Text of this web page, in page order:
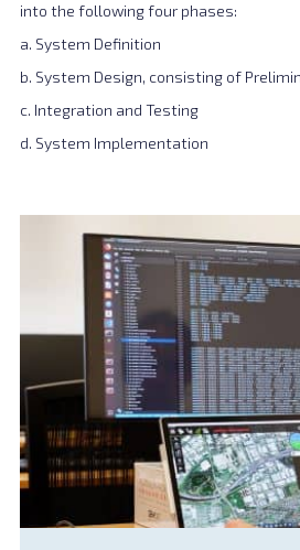
into the following four phases:
a. System Definition
b. System Design, consisting of
c. Integration and Testing
d. System Implementation